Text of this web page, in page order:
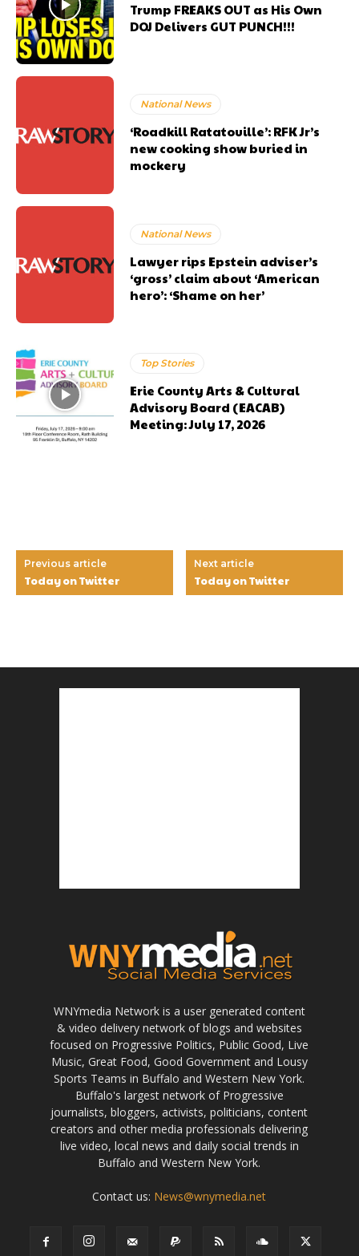
Trump FREAKS OUT as His Own
DOJ Delivers GUT PUNCH!!!
National News
‘Roadkill Ratatouille’: RFK Jr’s
new cooking show buried in
mockery
National News
Lawyer rips Epstein adviser’s
‘gross’ claim about ‘American
hero’: ‘Shame on her’
Top Stories
Erie County Arts & Cultural
Advisory Board (EACAB)
Meeting: July 17, 2026
Previous article
Today on Twitter
Next article
Today on Twitter
WNYmedia Network is a user generated content
& video delivery network of blogs and websites
focused on Progressive Politics, Public Good, Live
Music, Great Food, Good Government and Lousy
Sports Teams in Buffalo and Western New York.
Buffalo's largest network of Progressive
journalists, bloggers, activists, politicians, content
creators and other media professionals delivering
live video, local news and daily social trends in
Buffalo and Western New York.
Contact us: News@wnymedia.net